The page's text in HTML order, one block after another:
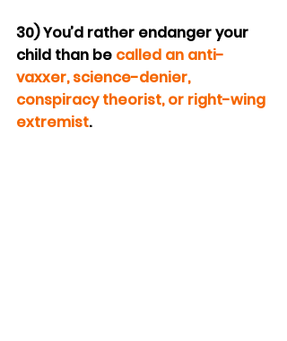
30) You’d rather endanger your
child than be called an anti-
vaxxer, science-denier,
conspiracy theorist, or right-wing
extremist.